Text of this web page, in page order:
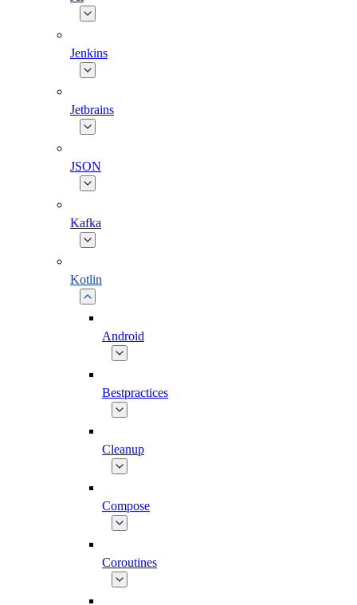
Jenkins
Jetbrains
JSON
Kafka
Kotlin
Android
Bestpractices
Cleanup
Compose
Coroutines